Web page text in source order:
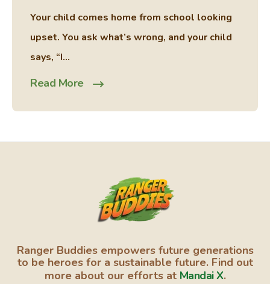
Your child comes home from school looking
upset. You ask what’s wrong, and your child
says, “I...
Read More
Ranger Buddies empowers future generations
to be heroes for a sustainable future. Find out
more about our efforts at Mandai X.